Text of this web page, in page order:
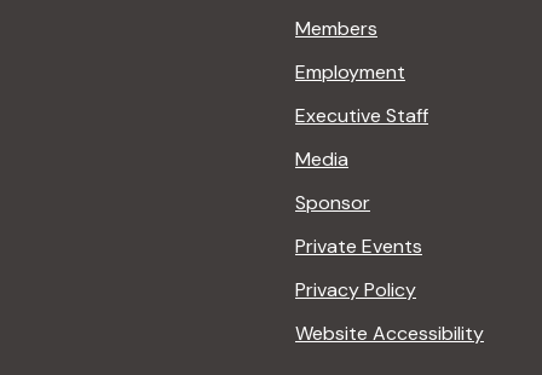
Members
Employment
Executive Staff
Media
Sponsor
Private Events
Privacy Policy
Website Accessibility